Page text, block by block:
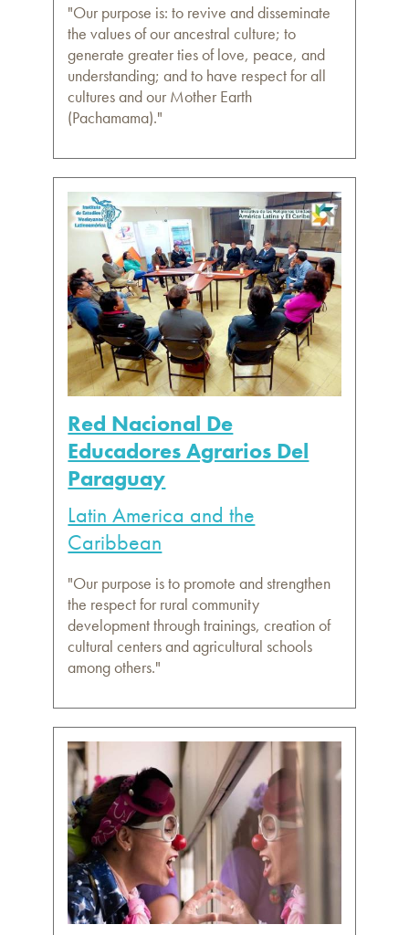
"Our purpose is: to revive and disseminate
the values of our ancestral culture; to
generate greater ties of love, peace, and
understanding; and to have respect for all
cultures and our Mother Earth
(Pachamama)."
Red Nacional De
Educadores Agrarios Del
Paraguay
Latin America and the
Caribbean
"Our purpose is to promote and strengthen
the respect for rural community
development through trainings, creation of
cultural centers and agricultural schools
among others."